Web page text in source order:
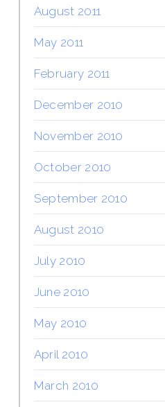
August 2011
May 2011
February 2011
December 2010
November 2010
October 2010
September 2010
August 2010
July 2010
June 2010
May 2010
April 2010
March 2010